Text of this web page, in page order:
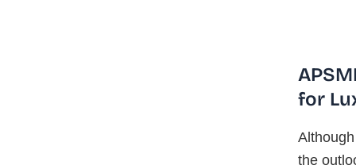
for
the